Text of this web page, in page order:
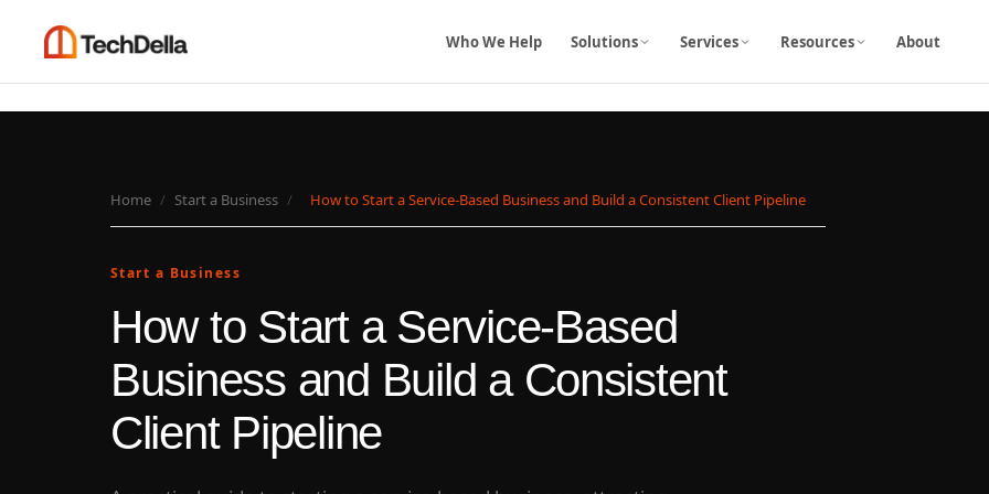
Who We Help Solutions Services Resources About
Home / Start a Business / How to Start a Service-Based Business and Build a Consistent Client Pipeline
Start a Business
How to Start a Service-Based
Business and Build a Consistent
Client Pipeline